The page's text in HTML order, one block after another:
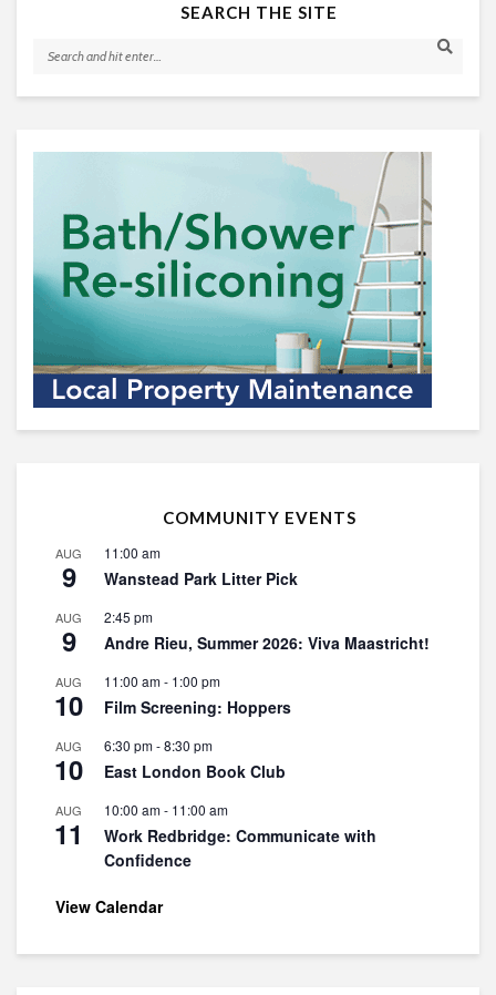
SEARCH THE SITE
COMMUNITY EVENTS
AUG
9
11:00 am
Wanstead Park Litter Pick
AUG
9
2:45 pm
Andre Rieu, Summer 2026: Viva Maastricht!
AUG
10
11:00 am- 1:00 pm
Film Screening: Hoppers
AUG
10
6:30 pm-8:30 pm
East London Book Club
AUG
11
10:00 am- 11:00 am
Work Redbridge: Communicate with
Confidence
View Calendar